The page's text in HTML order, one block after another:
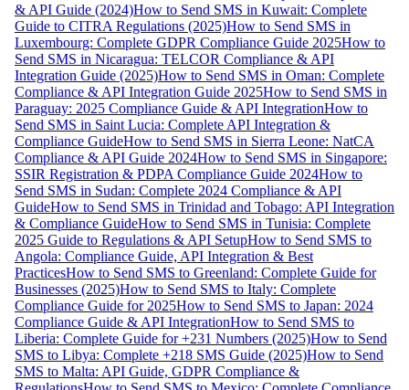
& API Guide (2024)How to Send SMS in Kuwait: Complete
Guide to CITRA Regulations (2025)How to Send SMS in
Luxembourg: Complete GDPR Compliance Guide 2025How to
Send SMS in Nicaragua: TELCOR Compliance & API
Integration Guide (2025)How to Send SMS in Oman: Complete
Compliance & API Integration Guide 2025How to Send SMS in
Paraguay: 2025 Compliance Guide & API IntegrationHow to
Send SMS in Saint Lucia: Complete API Integration &
Compliance GuideHow to Send SMS in Sierra Leone: NatCA
Compliance & API Guide 2024How to Send SMS in Singapore:
SSIR Registration & PDPA Compliance Guide 2024How to
Send SMS in Sudan: Complete 2024 Compliance & API
GuideHow to Send SMS in Trinidad and Tobago: API Integration
& Compliance GuideHow to Send SMS in Tunisia: Complete
2025 Guide to Regulations & API SetupHow to Send SMS to
Angola: Compliance Guide, API Integration & Best
PracticesHow to Send SMS to Greenland: Complete Guide for
Businesses (2025)How to Send SMS to Italy: Complete
Compliance Guide for 2025How to Send SMS to Japan: 2024
Compliance Guide & API IntegrationHow to Send SMS to
Liberia: Complete Guide for +231 Numbers (2025)How to Send
SMS to Libya: Complete +218 SMS Guide (2025)How to Send
SMS to Malta: API Guide, GDPR Compliance &